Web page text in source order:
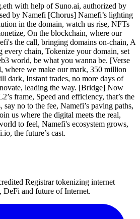
with help of Suno.ai, authorized by
by Namefi [Chorus] Namefi’s lighting
in the domain, watch us rise, NFTs
On the blockchain, where our
the call, bringing domains on-chain, A
every chain, Tokenize your domain, set
world, be what you wanna be. [Verse
where we make our mark, 350 million
dark, Instant trades, no more days of
leading the way. [Bridge] Now
frame, Speed and efficiency, that’s the
say no to the fee, Namefi’s paving paths,
us where the digital meets the real,
to feel, Namefi's ecosystem grows,
the future’s cast.
Registrar tokenizing internet
DeFi and future of Internet.